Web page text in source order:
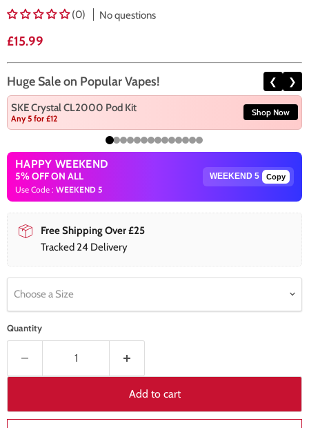
(0)
No questions
Current price
£15.99
Huge Sale on Popular Vapes! ❮ ❯
SKE Crystal CL2000 Pod Kit
Any 5 for £12
Shop Now
HAPPY WEEKEND
5% OFF ON ALL
Use Code : WEEKEND 5
Copy
Free Shipping Over £25
Tracked 24 Delivery
Choose a Size
Quantity
Add to cart